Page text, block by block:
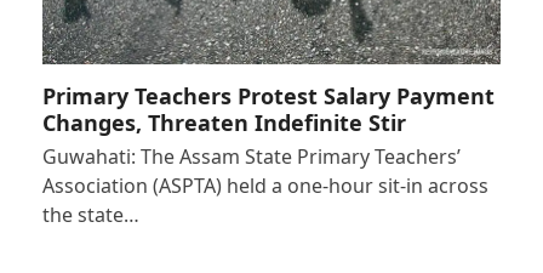
Primary Teachers Protest Salary Payment
Changes, Threaten Indefinite Stir
Guwahati: The Assam State Primary Teachers’
Association (ASPTA) held a one-hour sit-in across
the state…